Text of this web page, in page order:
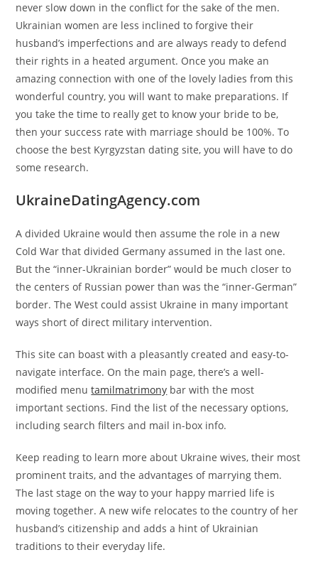
never slow down in the conflict for the sake of the men.
Ukrainian women are less inclined to forgive their
husband’s imperfections and are always ready to defend
their rights in a heated argument. Once you make an
amazing connection with one of the lovely ladies from this
wonderful country, you will want to make preparations. If
you take the time to really get to know your bride to be,
then your success rate with marriage should be 100%. To
choose the best Kyrgyzstan dating site, you will have to do
some research.
UkraineDatingAgency.com
A divided Ukraine would then assume the role in a new
Cold War that divided Germany assumed in the last one.
But the “inner-Ukrainian border” would be much closer to
the centers of Russian power than was the “inner-German”
border. The West could assist Ukraine in many important
ways short of direct military intervention.
This site can boast with a pleasantly created and easy-to-
navigate interface. On the main page, there’s a well-
modified menutamilmatrimony bar with the most
important sections. Find the list of the necessary options,
including search filters and mail in-box info.
Keep reading to learn more about Ukraine wives, their most
prominent traits, and the advantages of marrying them.
The last stage on the way to your happy married life is
moving together. A new wife relocates to the country of her
husband’s citizenship and adds a hint of Ukrainian
traditions to their everyday life.